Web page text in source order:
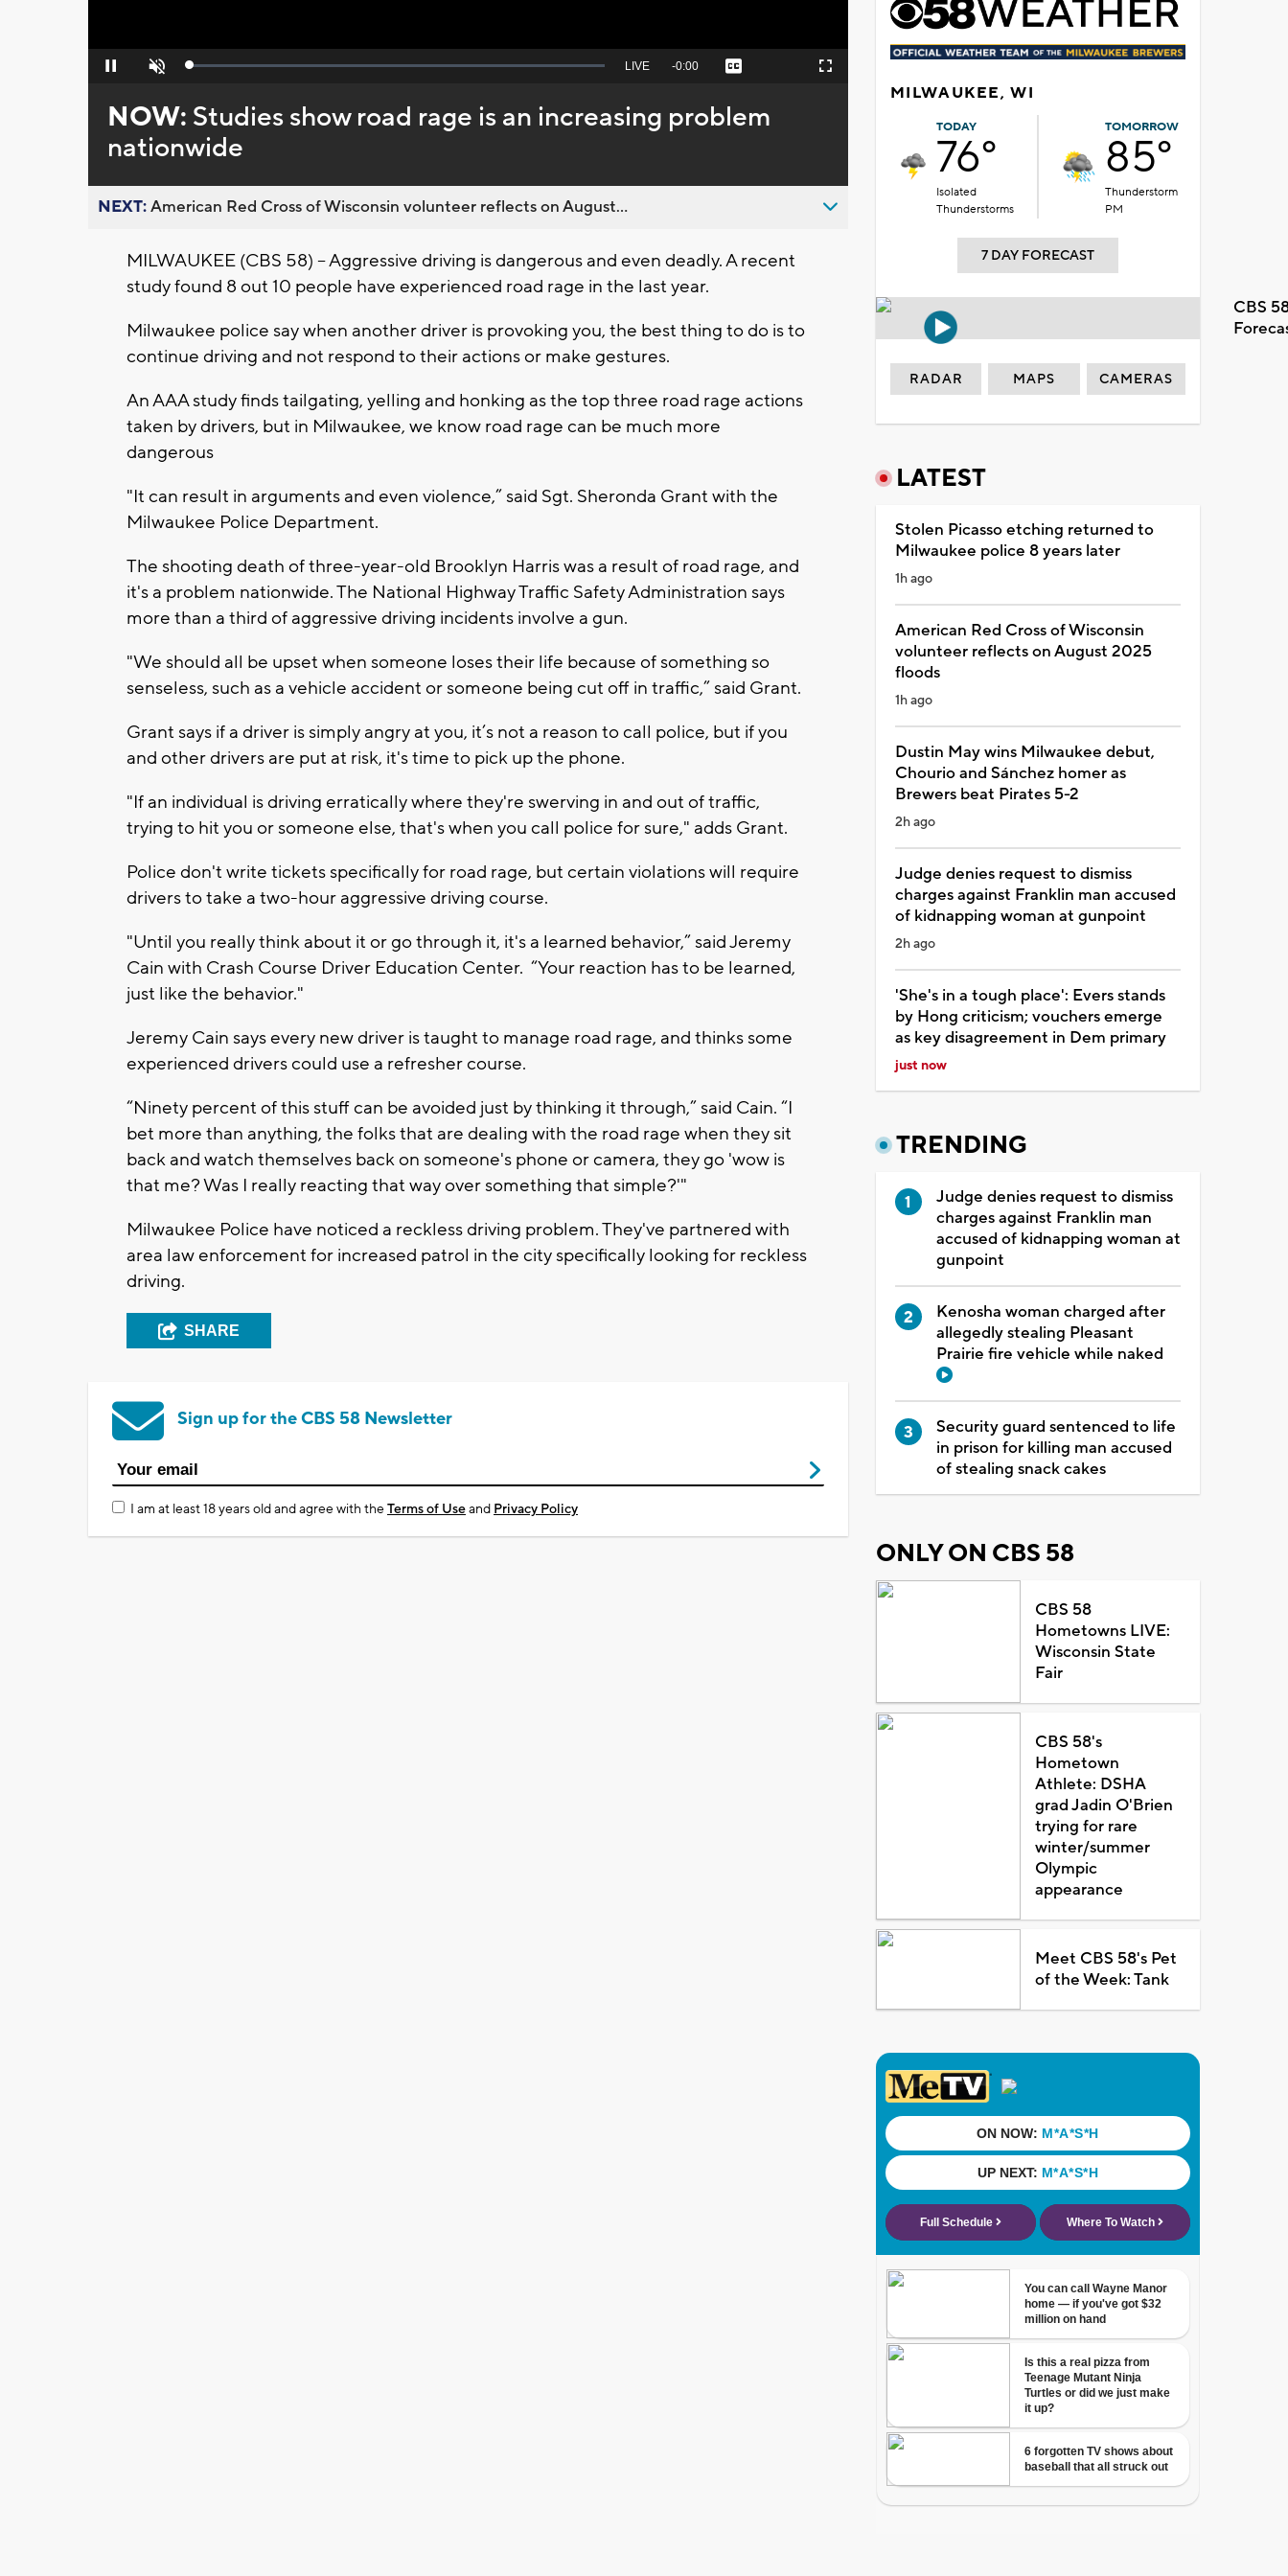
Pause Unmute Loaded:
Seek
behind
live
LIVE Remaining
-0:00 Captions Fullscreen
NOW: Studies show road rage is an increasing problem
nationwide
NEXT:American Red Cross of Wisconsin volunteer reflects on August...
MILWAUKEE (CBS 58) -- Aggressive driving is dangerous and even deadly. A recent
study found 8 out 10 people have experienced road rage in the last year.
Milwaukee police say when another driver is provoking you, the best thing to do is to
continue driving and not respond to their actions or make gestures.
An AAA study finds tailgating, yelling and honking as the top three road rage actions
taken by drivers, but in Milwaukee, we know road rage can be much more
dangerous
"It can result in arguments and even violence,” said Sgt. Sheronda Grant with the
Milwaukee Police Department.
The shooting death of three-year-old Brooklyn Harris was a result of road rage, and
it's a problem nationwide. The National Highway Traffic Safety Administration says
more than a third of aggressive driving incidents involve a gun.
"We should all be upset when someone loses their life because of something so
senseless, such as a vehicle accident or someone being cut off in traffic,” said Grant.
Grant says if a driver is simply angry at you, it’s not a reason to call police, but if you
and other drivers are put at risk, it's time to pick up the phone.
"If an individual is driving erratically where they're swerving in and out of traffic,
trying to hit you or someone else, that's when you call police for sure," adds Grant.
Police don't write tickets specifically for road rage, but certain violations will require
drivers to take a two-hour aggressive driving course.
"Until you really think about it or go through it, it's a learned behavior,” said Jeremy
Cain with Crash Course Driver Education Center. “Your reaction has to be learned,
just like the behavior."
Jeremy Cain says every new driver is taught to manage road rage, and thinks some
experienced drivers could use a refresher course.
“Ninety percent of this stuff can be avoided just by thinking it through,” said Cain. “I
bet more than anything, the folks that are dealing with the road rage when they sit
back and watch themselves back on someone's phone or camera, they go 'wow is
that me? Was I really reacting that way over something that simple?'"
Milwaukee Police have noticed a reckless driving problem. They've partnered with
area law enforcement for increased patrol in the city specifically looking for reckless
driving.
SHARE
Sign up for the CBS 58 Newsletter
I am at least 18 years old and agree with theTerms of Useand Privacy Policy
MILWAUKEE, WI
TODAY
76°
Isolated
Thunderstorms
TOMORROW
85°
Thunderstorm
PM
7 DAY FORECAST
CBS
RADAR MAPS CAMERAS
LATEST
Stolen Picasso etching returned to
Milwaukee police 8 years later
1h ago
American Red Cross of Wisconsin
volunteer reflects on August 2025
floods
1h ago
Dustin May wins Milwaukee debut,
Chourio and Sánchez homer as
Brewers beat Pirates 5-2
2h ago
Judge denies request to dismiss
charges against Franklin man accused
of kidnapping woman at gunpoint
2h ago
'She's in a tough place': Evers stands
by Hong criticism; vouchers emerge
as key disagreement in Dem primary
just now
TRENDING
Judge denies request to dismiss
charges against Franklin man
accused of kidnapping woman at
gunpoint
Kenosha woman charged after
allegedly stealing Pleasant
Prairie fire vehicle while naked
Security guard sentenced to life
in prison for killing man accused
of stealing snack cakes
ONLY ON CBS 58
CBS 58
Hometowns LIVE:
Wisconsin State
Fair
CBS 58's
Hometown
Athlete: DSHA
grad Jadin O'Brien
trying for rare
winter/summer
Olympic
appearance
Meet CBS 58's Pet
of the Week: Tank